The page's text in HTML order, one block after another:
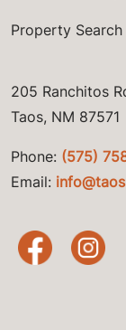
Property Search
205 Ranchitos
Taos, NM 87571
Phone: (575)
Email: